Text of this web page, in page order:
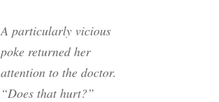
A particularly vicious
poke returned her
attention to the doctor.
“Does that hurt?”